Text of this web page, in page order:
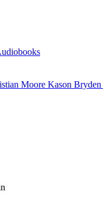
Moore Kason Bryden